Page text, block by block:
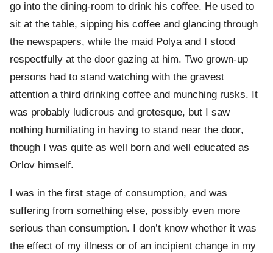
go into the dining-room to drink his coffee. He used to
sit at the table, sipping his coffee and glancing through
the newspapers, while the maid Polya and I stood
respectfully at the door gazing at him. Two grown-up
persons had to stand watching with the gravest
attention a third drinking coffee and munching rusks. It
was probably ludicrous and grotesque, but I saw
nothing humiliating in having to stand near the door,
though I was quite as well born and well educated as
Orlov himself.
I was in the first stage of consumption, and was
suffering from something else, possibly even more
serious than consumption. I don’t know whether it was
the effect of my illness or of an incipient change in my